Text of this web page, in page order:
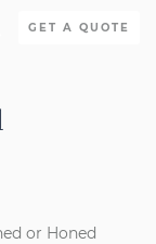
GET A QUOTE
or Honed